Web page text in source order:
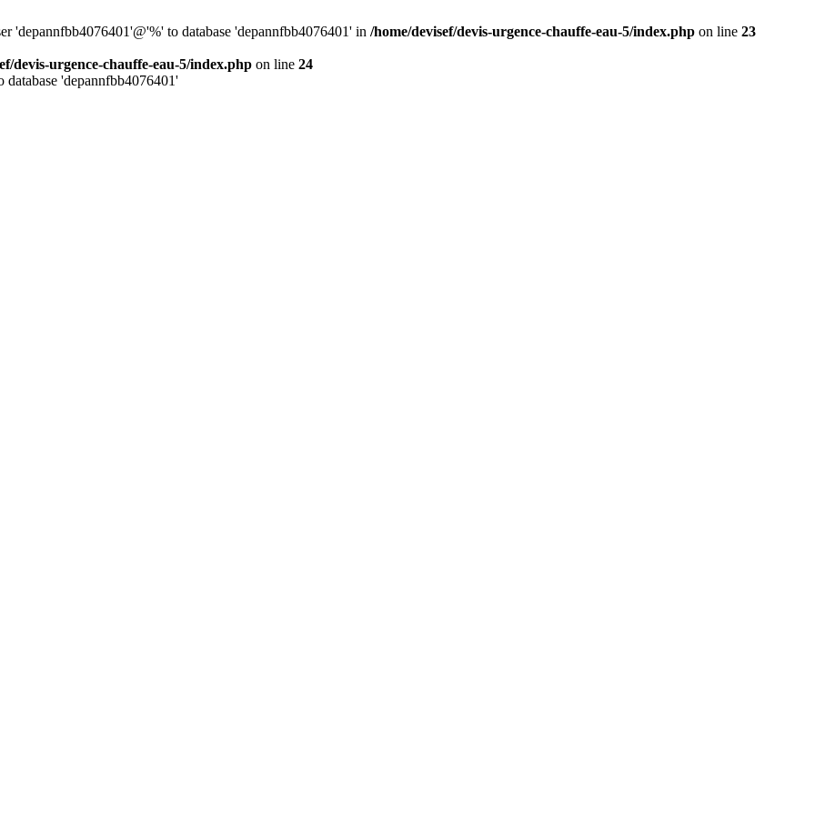
'depannfbb4076401'@'%' to database 'depannfbb4076401' in /home/devisef/devis-urgence-chauffe-eau-5/index.php on line 23
devis-urgence-chauffe-eau-5/index.php on line 24
'depannfbb4076401'